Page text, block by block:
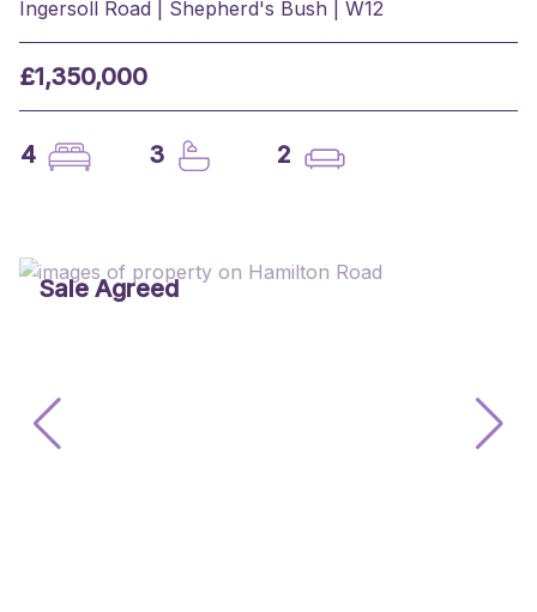
Ingersoll Road | Shepherd's Bush | W12
£1,350,000
4 3 2
Sale Agreed